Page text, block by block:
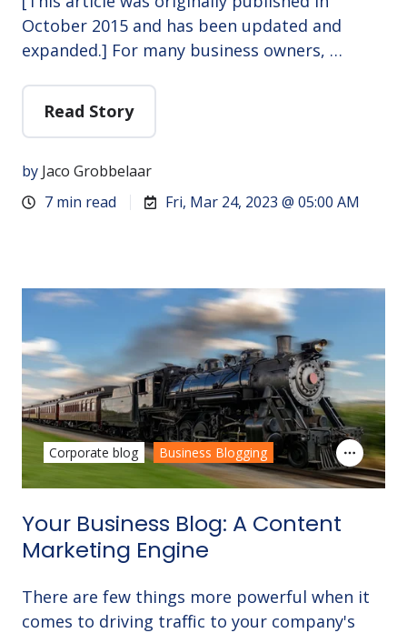
October 2015 and has been updated and
expanded.] For many business owners, …
Read Story
by Jaco Grobbelaar
7 min read
Fri, Mar 24, 2023 @ 05:00 AM
Your Business Blog: A Content
Marketing Engine
There are few things more powerful when it
comes to driving traffic to your company's
Corporate blog Business Blogging